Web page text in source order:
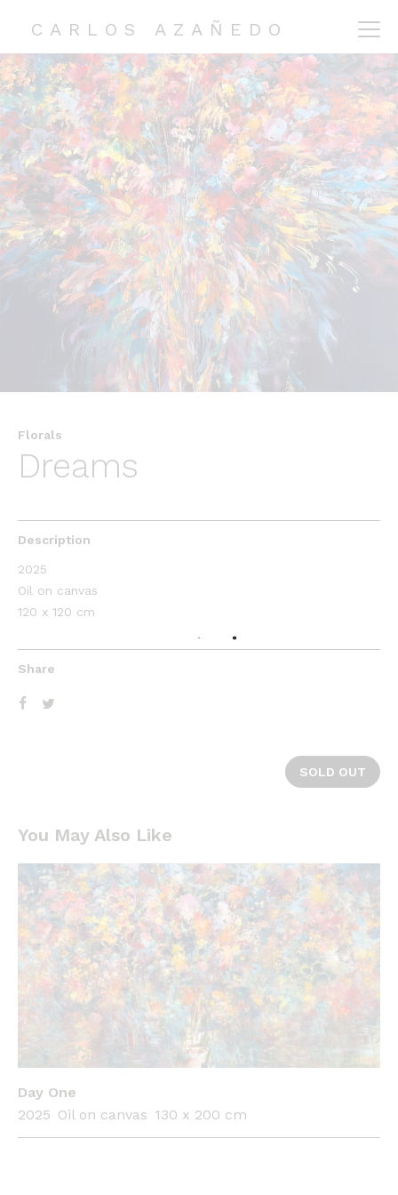
CARLOS AZAÑEDO
CARLOS AZAÑEDO
COLLECTIONS
EXHIBITIONS
ABOUT ME
CONTACT
Florals
Dreams
Description
2025
Oil on canvas
120 x 120 cm
Share
SOLD OUT
You May Also Like
Day One
2025 Oil on canvas 130 x 200 cm